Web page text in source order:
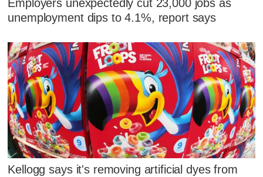
Employers unexpectedly cut 23,000 jobs as
unemployment dips to 4.1%, report says
Kellogg says it's removing artificial dyes from